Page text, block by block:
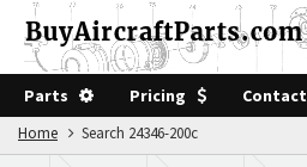
Parts Pricing
Home Search 24346-200c